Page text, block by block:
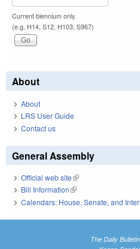
Current biennium only.
(e.g. H14, S12, H103, S967)
About
About
LRS User Guide
Contact us
General Assembly
Official web site(link is external)
Bill Information(link is external)
Calendars: House, Senate, and
The Daily